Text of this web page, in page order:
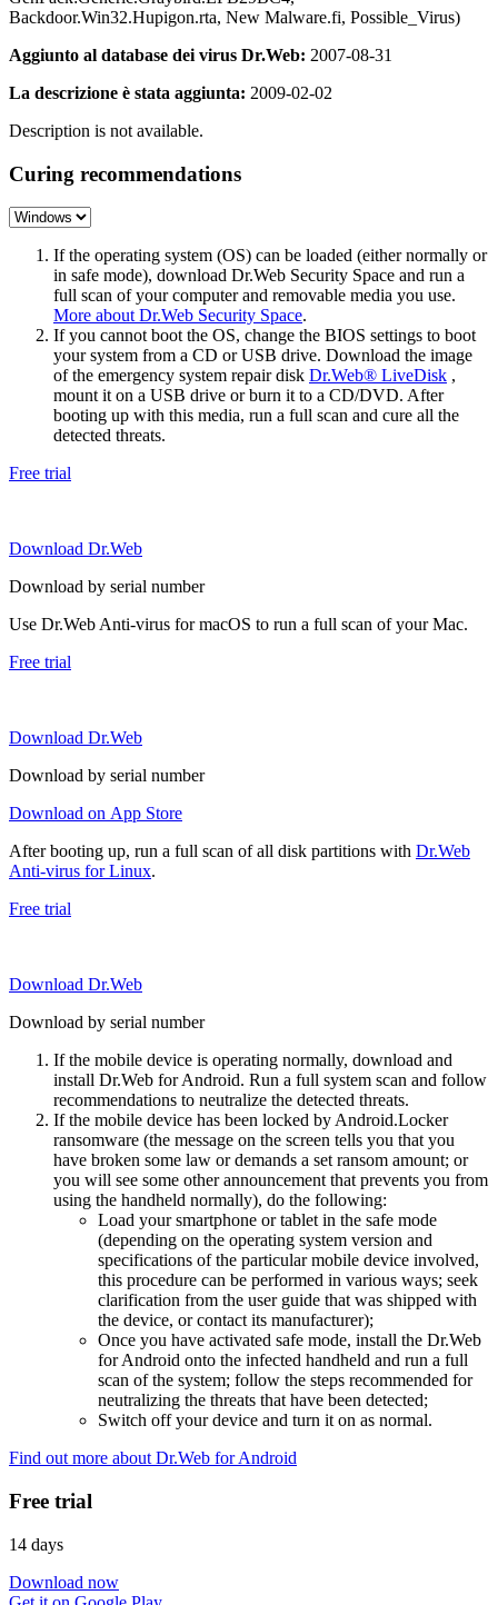
Backdoor.Win32.Hupigon.rta, New Malware.fi, Possible_Virus)
Aggiunto al database dei virus Dr.Web: 2007-08-31
La descrizione è stata aggiunta: 2009-02-02
Description is not available.
Curing recommendations
If the operating system (OS) can be loaded (either normally or
in safe mode), download Dr.Web Security Space and run a
full scan of your computer and removable media you use.
More about Dr.Web Security Space.
If you cannot boot the OS, change the BIOS settings to boot
your system from a CD or USB drive. Download the image
of the emergency system repair disk Dr.Web® LiveDisk ,
mount it on a USB drive or burn it to a CD/DVD. After
booting up with this media, run a full scan and cure all the
detected threats.
Free trial
Download Dr.Web
Download by serial number
Use Dr.Web Anti-virus for macOS to run a full scan of your Mac.
Free trial
Download Dr.Web
Download by serial number
Download on App Store
After booting up, run a full scan of all disk partitions with Dr.Web
Anti-virus for Linux.
Free trial
Download Dr.Web
Download by serial number
If the mobile device is operating normally, download and
install Dr.Web for Android. Run a full system scan and follow
recommendations to neutralize the detected threats.
If the mobile device has been locked by Android.Locker
ransomware (the message on the screen tells you that you
have broken some law or demands a set ransom amount; or
you will see some other announcement that prevents you from
using the handheld normally), do the following:
Load your smartphone or tablet in the safe mode
(depending on the operating system version and
specifications of the particular mobile device involved,
this procedure can be performed in various ways; seek
clarification from the user guide that was shipped with
the device, or contact its manufacturer);
Once you have activated safe mode, install the Dr.Web
for Android onto the infected handheld and run a full
scan of the system; follow the steps recommended for
neutralizing the threats that have been detected;
Switch off your device and turn it on as normal.
Find out more about Dr.Web for Android
Free trial
14 days
Download now